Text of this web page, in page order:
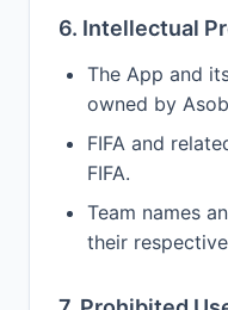
6. Intellectual
The App and
owned by
FIFA and
FIFA.
Team names
their